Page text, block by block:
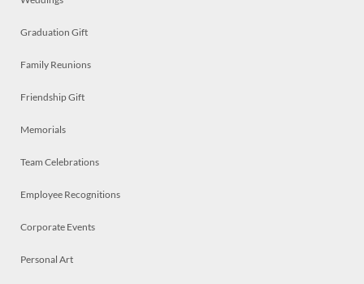
Graduation Gift
Family Reunions
Friendship Gift
Memorials
Team Celebrations
Employee Recognitions
Corporate Events
Personal Art